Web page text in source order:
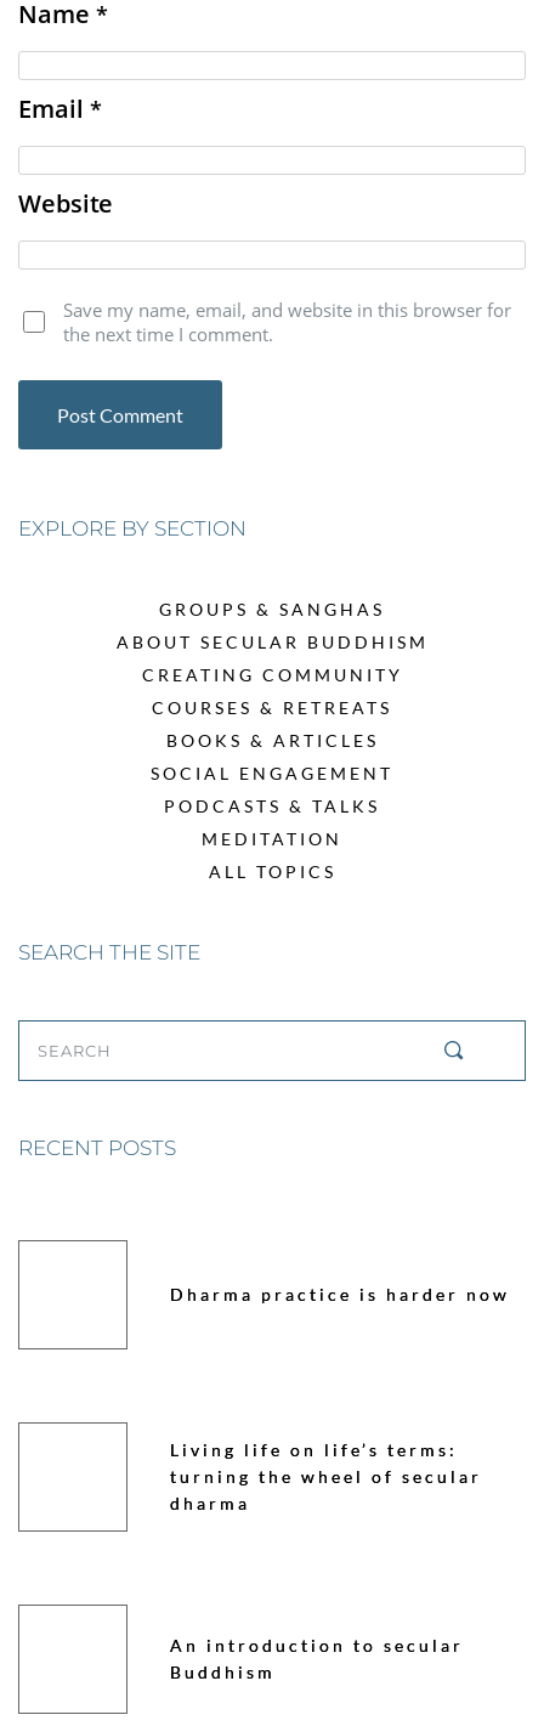
Name *
Email *
Website
Save my name, email, and website in this browser for
the next time I comment.
EXPLORE BY SECTION
GROUPS & SANGHAS
ABOUT SECULAR BUDDHISM
CREATING COMMUNITY
COURSES & RETREATS
BOOKS & ARTICLES
SOCIAL ENGAGEMENT
PODCASTS & TALKS
MEDITATION
ALL TOPICS
SEARCH THE SITE
SEARCH
RECENT POSTS
Dharma practice is harder now
Living life on life’s terms:
turning the wheel of secular
dharma
An introduction to secular
Buddhism